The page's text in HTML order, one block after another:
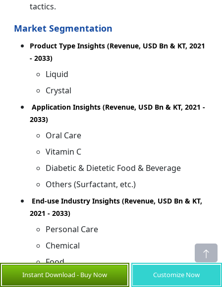
tactics.
Market Segmentation
Product Type Insights (Revenue, USD Bn & KT, 2021
- 2033)
Liquid
Crystal
Application Insights (Revenue, USD Bn & KT, 2021 -
2033)
Oral Care
Vitamin C
Diabetic & Dietetic Food & Beverage
Others (Surfactant, etc.)
End-use Industry Insights (Revenue, USD Bn & KT,
2021 - 2033)
Personal Care
Chemical
Food
Others (Pharmaceuticals, etc.)
Instant Download - Buy Now Customize Now